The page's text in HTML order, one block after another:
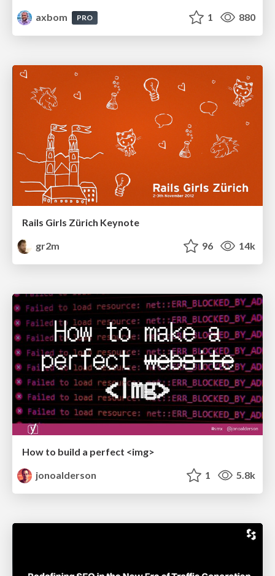
axbom
PRO 1 880
Rails Girls Zürich Keynote
gr2m
96 14k
How to build a perfect <img>
jonoalderson
1 5.8k